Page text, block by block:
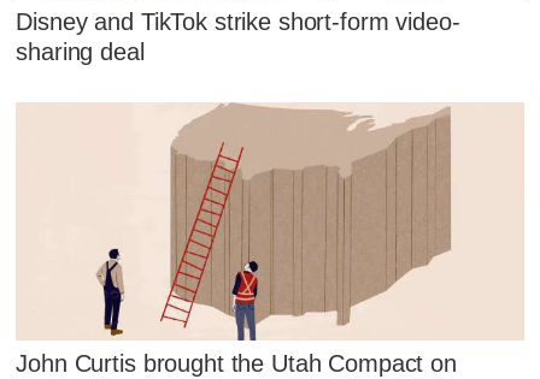
Disney and TikTok strike short-form video-
sharing deal
John Curtis brought the Utah Compact on